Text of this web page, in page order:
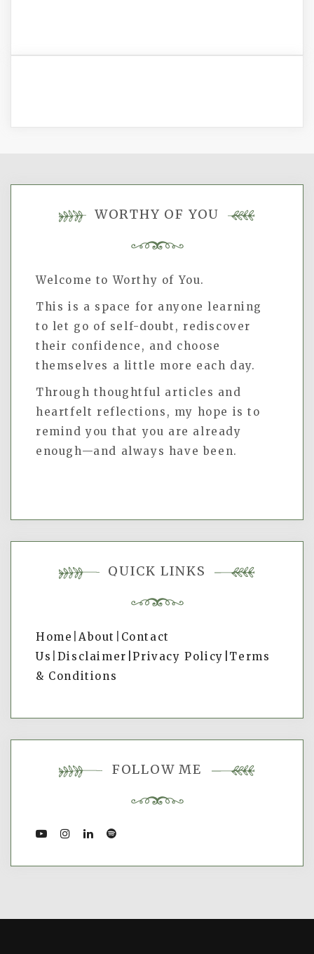
WORTHY OF YOU
Welcome to Worthy of You.
This is a space for anyone learning
to let go of self-doubt, rediscover
their confidence, and choose
themselves a little more each day.
Through thoughtful articles and
heartfelt reflections, my hope is to
remind you that you are already
enough—and always have been.
QUICK LINKS
Home |About
Contact
Us Disclaimer|Privacy Policy Terms
& Conditions
FOLLOW ME